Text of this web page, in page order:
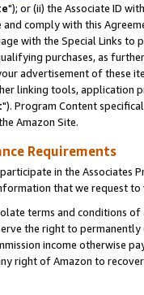
"); or (ii) the Associate ID
comply with this
with the Special Links
purchases, as
advertisement of these
linking tools, application
"). Program Content
Amazon Site.
Requirements
in the Associates
that we request
terms and conditions
the right to
income otherwise
right of Amazon to